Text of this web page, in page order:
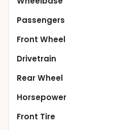
Passengers
Front Wheel
Drivetrain
Rear Wheel
Horsepower
Front Tire